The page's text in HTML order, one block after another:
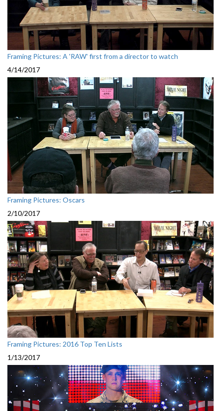
Framing Pictures: A 'RAW' first from a director to watch
4/14/2017
Framing Pictures: Oscars
2/10/2017
Framing Pictures: 2016 Top Ten Lists
1/13/2017